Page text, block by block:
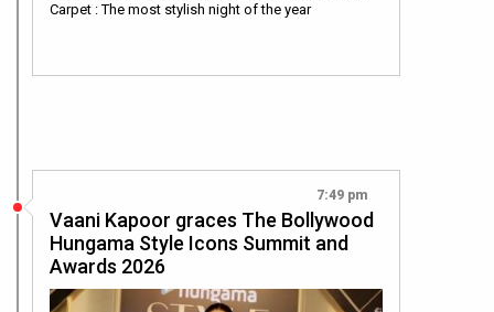
Carpet : The most stylish night of the year
7:49 pm
Vaani Kapoor graces The Bollywood
Hungama Style Icons Summit and
Awards 2026